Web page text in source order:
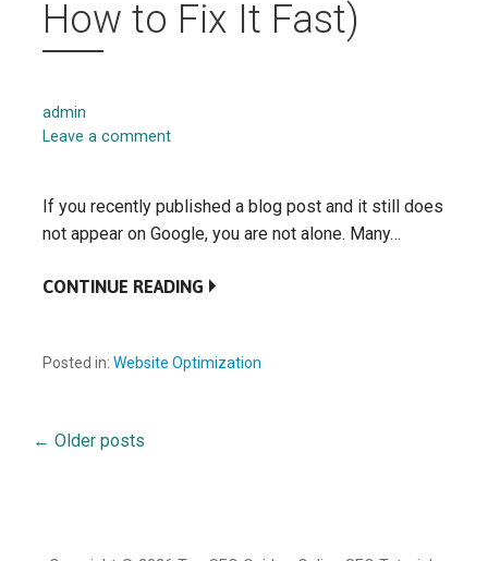
How to Fix It Fast)
admin
Leave a comment
If you recently published a blog post and it still does
not appear on Google, you are not alone. Many…
CONTINUE READING
Posted in: Website Optimization
Posts
← Older posts